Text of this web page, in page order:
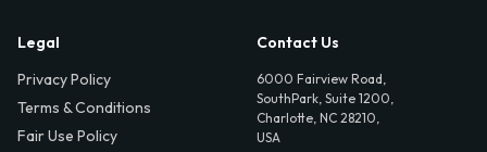
Legal
Privacy Policy
Terms & Conditions
Fair Use Policy
Contact Us
6000 Fairview Road,
SouthPark, Suite 1200,
Charlotte, NC 28210,
USA